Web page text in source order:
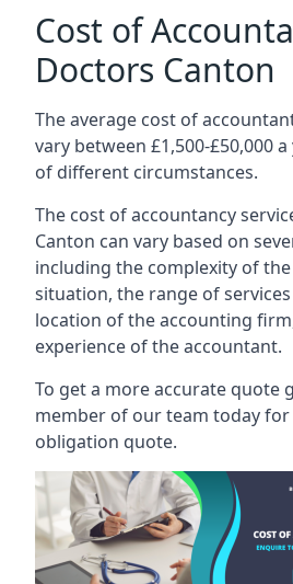
Cost of
Doctors Canton
The average cost of
vary between £1,500-£50,000
of different circumstances.
The cost of accountancy
Canton can vary based on
including the complexity of
situation, the range of
location of the accounting
experience of the accountant.
To get a more accurate quote
member of our team today for
obligation quote.